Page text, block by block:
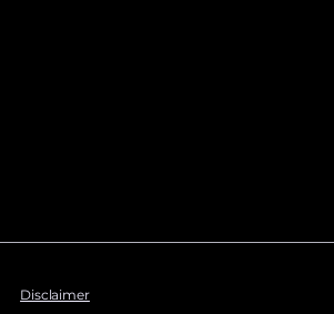
Disclaimer